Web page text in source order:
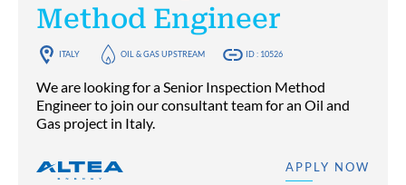
Method Engineer
ITALY OIL & GAS UPSTREAM ID : 10526
We are looking for a Senior Inspection Method
Engineer to join our consultant team for an Oil and
Gas project in Italy.
APPLY NOW